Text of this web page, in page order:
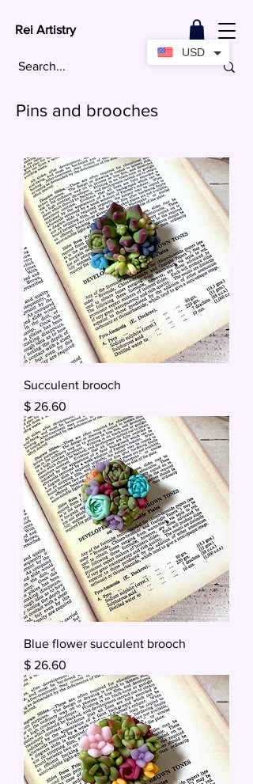
Rei Artistry
Pins and brooches
Succulent brooch
Price
$ 26.60
Blue flower succulent brooch
Price
$ 26.60
USD